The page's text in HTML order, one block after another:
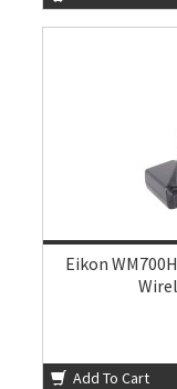
Eikon
Add To Cart